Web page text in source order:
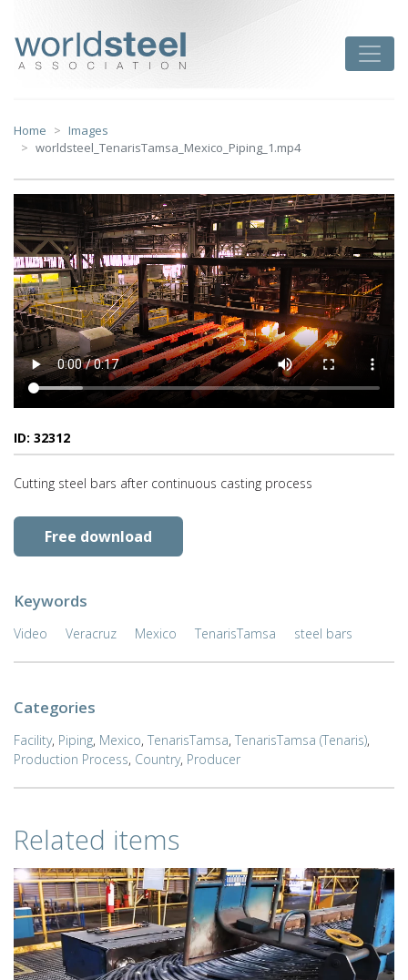
content
Home
Images
worldsteel_TenarisTamsa_Mexico_Piping_1.mp4
ID: 32312
Cutting steel bars after continuous casting process
Free download
Keywords
Video Veracruz Mexico TenarisTamsa steel bars
Categories
Facility, Piping, Mexico, TenarisTamsa, TenarisTamsa (Tenaris),
Production Process, Country, Producer
Related items